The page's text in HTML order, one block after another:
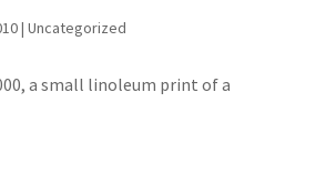
| Uncategorized
a small linoleum print of a